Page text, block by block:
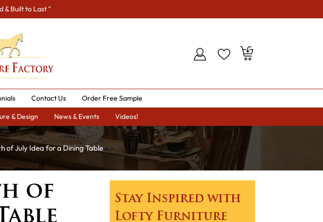
& Built to Last "
Contact Us Order Free Sample
& Design News & Events Videos!
of July Idea for a Dining Table
of
Stay Inspired with
Lofty Furniture